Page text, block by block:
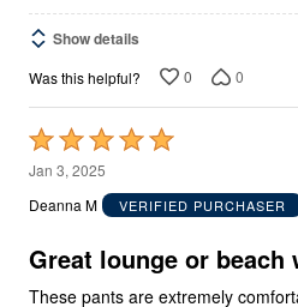
Show details
Was this helpful? 0 0
Rated
5
out
5
Jan 3, 2025
Deanna M
VERIFIED PURCHASER
Great lounge or beach
These pants are extremely